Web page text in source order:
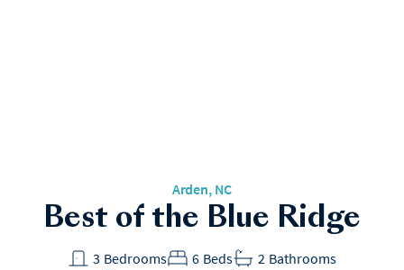
Arden, NC
Best of the Blue Ridge
Bedrooms
3 Beds
6 Bathrooms
2